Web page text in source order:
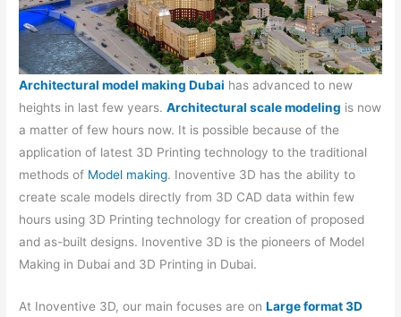
Architectural model making Dubai has advanced to new
heights in last few years.Architectural scale modeling is now
a matter of few hours now. It is possible because of the
application of latest 3D Printing technology to the traditional
methods of Model making. Inoventive 3D has the ability to
create scale models directly from 3D CAD data within few
hours using 3D Printing technology for creation of proposed
and as-built designs. Inoventive 3D is the pioneers of Model
Making in Dubai and 3D Printing in Dubai.
At Inoventive 3D, our main focuses are onLarge format 3D